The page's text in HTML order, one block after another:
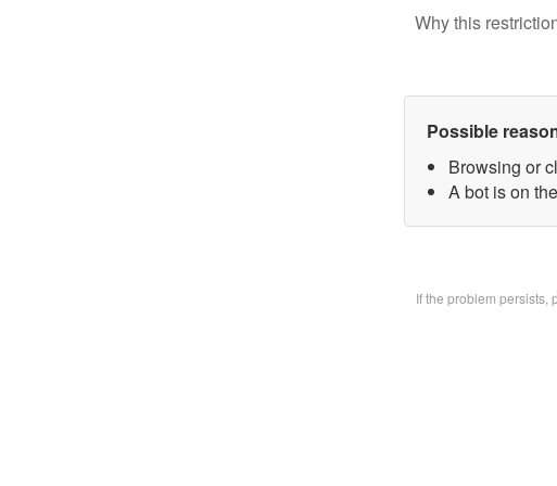
Why this
Possible
Browsing or
A bot is on
If the problem persists,